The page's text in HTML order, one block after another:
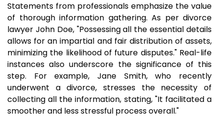
Statements from professionals emphasize the value
of thorough information gathering. As per divorce
lawyer John Doe, "Possessing all the essential details
allows for an impartial and fair distribution of assets,
minimizing the likelihood of future disputes." Real-life
instances also underscore the significance of this
step. For example, Jane Smith, who recently
underwent a divorce, stresses the necessity of
collecting all the information, stating, "It facilitated a
smoother and less stressful process overall."